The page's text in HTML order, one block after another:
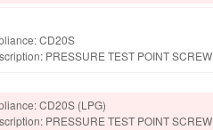
CD20S
PRESSURE TEST POINT SCREW
CD20S (LPG)
PRESSURE TEST POINT SCREW